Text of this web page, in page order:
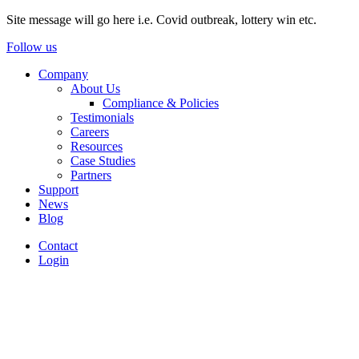
Site message will go here i.e. Covid outbreak, lottery win etc.
Follow us
Company
About Us
Compliance & Policies
Testimonials
Careers
Resources
Case Studies
Partners
Support
News
Blog
Contact
Login